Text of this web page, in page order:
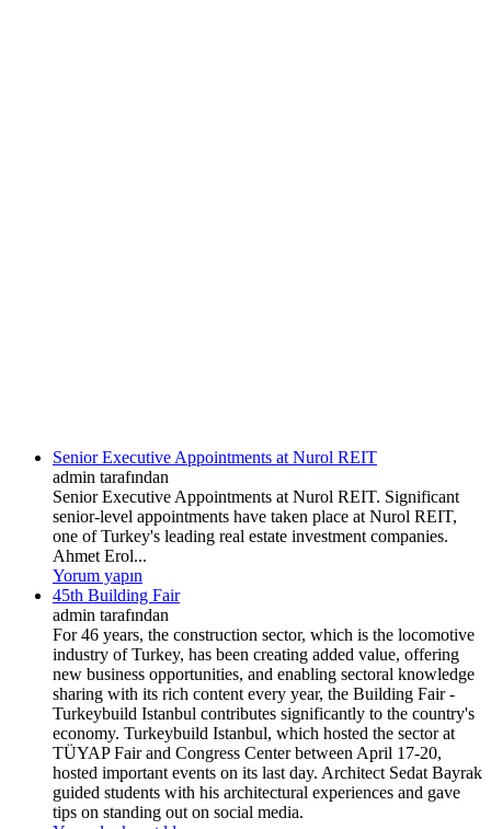
Senior Executive Appointments at Nurol REIT
admin tarafından
Senior Executive Appointments at Nurol REIT. Significant
senior-level appointments have taken place at Nurol REIT,
one of Turkey's leading real estate investment companies.
Ahmet Erol...
Yorum yapın
45th Building Fair
admin tarafından
For 46 years, the construction sector, which is the locomotive
industry of Turkey, has been creating added value, offering
new business opportunities, and enabling sectoral knowledge
sharing with its rich content every year, the Building Fair -
Turkeybuild Istanbul contributes significantly to the country's
economy. Turkeybuild Istanbul, which hosted the sector at
TÜYAP Fair and Congress Center between April 17-20,
hosted important events on its last day. Architect Sedat Bayrak
guided students with his architectural experiences and gave
tips on standing out on social media.